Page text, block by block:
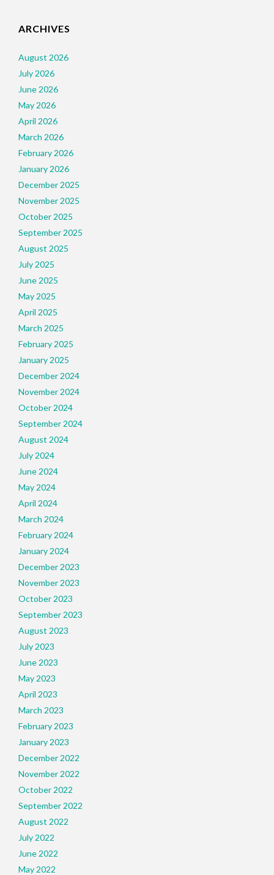
ARCHIVES
August 2026
July 2026
June 2026
May 2026
April 2026
March 2026
February 2026
January 2026
December 2025
November 2025
October 2025
September 2025
August 2025
July 2025
June 2025
May 2025
April 2025
March 2025
February 2025
January 2025
December 2024
November 2024
October 2024
September 2024
August 2024
July 2024
June 2024
May 2024
April 2024
March 2024
February 2024
January 2024
December 2023
November 2023
October 2023
September 2023
August 2023
July 2023
June 2023
May 2023
April 2023
March 2023
February 2023
January 2023
December 2022
November 2022
October 2022
September 2022
August 2022
July 2022
June 2022
May 2022